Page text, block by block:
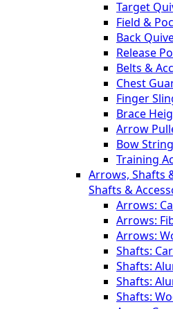
Target
Field &
Back
Release
Belts &
Chest
Finger
Brace
Arrow
Bow
Training
Arrows, Shafts
Shafts &
Arrows:
Arrows:
Arrows:
Shafts:
Shafts:
Shafts:
Shafts: